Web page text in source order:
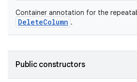
Container annotation for the
DeleteColumn .
Public constructors